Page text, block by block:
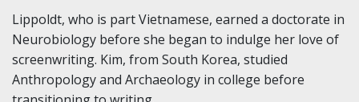
Lippoldt, who is part Vietnamese, earned a doctorate in
Neurobiology before she began to indulge her love of
screenwriting. Kim, from South Korea, studied
Anthropology and Archaeology in college before